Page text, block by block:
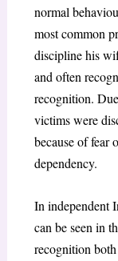
normal
most common
discipline his
and often
recognition.
victims were
because of fear
dependency.
In independent
can be seen in
recognition